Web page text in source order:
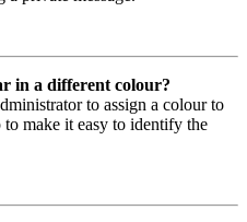
in a different colour?
to assign a colour to
to make it easy to identify the